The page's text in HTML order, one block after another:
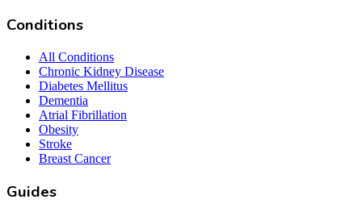
Conditions
All Conditions
Chronic Kidney Disease
Diabetes Mellitus
Dementia
Atrial Fibrillation
Obesity
Stroke
Breast Cancer
Guides